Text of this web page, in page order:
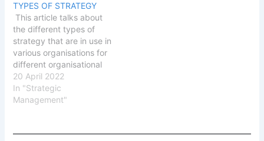
important to create a
spirit of high performance
in the organisation and to
link rewards to the level
of performance.
Adequate…
TYPES OF STRATEGY
This article talks about
the different types of
strategy that are in use in
various organisations for
different organisational
challenges and to
address specific issues.
Such challenges and
development and
20 April 2022
In "Strategic
Management"